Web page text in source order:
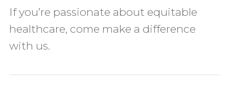
If you’re passionate about equitable
healthcare, come make a difference
with us.